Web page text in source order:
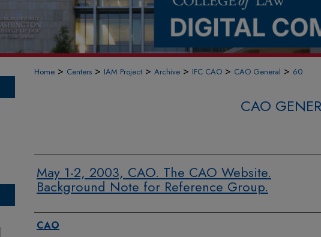
Home > Centers > IAM Project > Archive > IFC CAO > CAO General > 60
CAO
May 1-2, 2003, CAO. The CAO Website.
Background Note for Reference Group.
Authors
CAO